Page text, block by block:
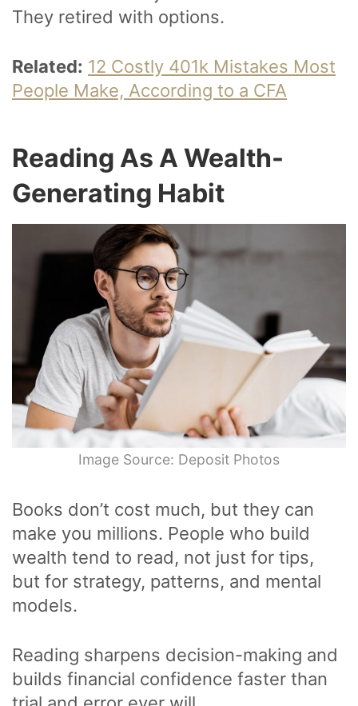
They retired with options.
Related: 12 Costly 401k Mistakes Most
People Make, According to a CFA
Reading As A Wealth-
Generating Habit
Image Source: Deposit Photos
Books don’t cost much, but they can
make you millions. People who build
wealth tend to read, not just for tips,
but for strategy, patterns, and mental
models.
Reading sharpens decision-making and
builds financial confidence faster than